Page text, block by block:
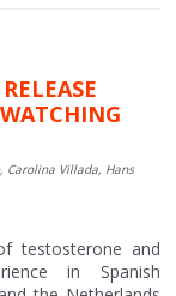
Carolina Villada, Hans
testosterone and
in Spanish